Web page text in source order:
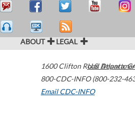
ABOUT LEGAL
1600 Clifton Road Atlanta,
800-CDC-INFO (800-232-
Email CDC-INFO
U.S.